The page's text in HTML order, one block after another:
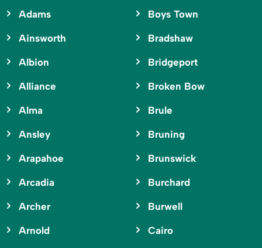
Adams
Ainsworth
Albion
Alliance
Alma
Ansley
Arapahoe
Arcadia
Archer
Arnold
Boys Town
Bradshaw
Bridgeport
Broken Bow
Brule
Bruning
Brunswick
Burchard
Burwell
Cairo